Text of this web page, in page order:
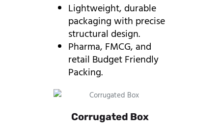
Lightweight, durable
packaging with precise
structural design.
Pharma, FMCG, and
retail Budget Friendly
Packing.
Corrugated Box